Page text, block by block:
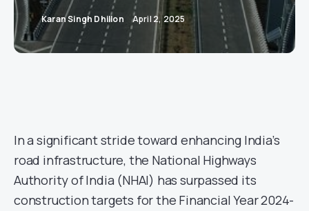
Karan Singh Dhillon April 2, 2025
In a significant stride toward enhancing India’s
road infrastructure, the National Highways
Authority of India (NHAI) has surpassed its
construction targets for the Financial Year 2024-